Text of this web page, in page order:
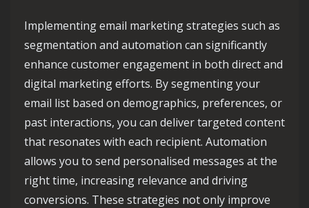
Implementing email marketing strategies such as
segmentation and automation can significantly
enhance customer engagement in both direct and
digital marketing efforts. By segmenting your
email list based on demographics, preferences, or
past interactions, you can deliver targeted content
that resonates with each recipient. Automation
allows you to send personalised messages at the
right time, increasing relevance and driving
conversions. These strategies not only improve